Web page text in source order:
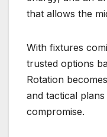
that allows the
With fixtures
trusted options
Rotation
and tactical
compromise.